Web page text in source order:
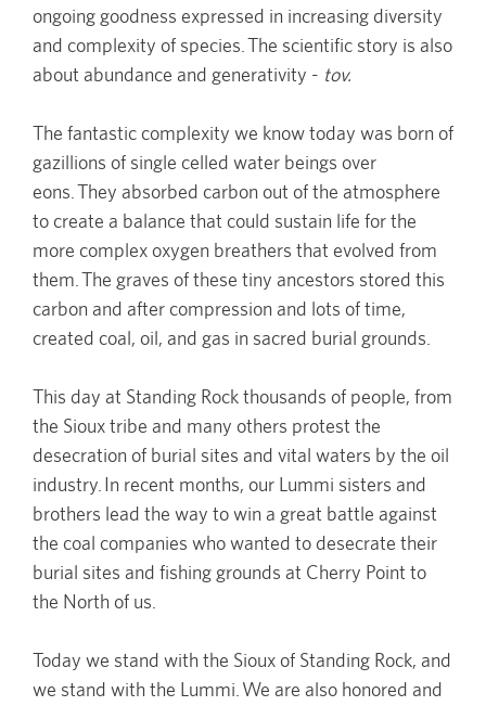
ongoing goodness expressed in increasing diversity
and complexity of species. The scientific story is also
about abundance and generativity - tov.
The fantastic complexity we know today was born of
gazillions of single celled water beings over
eons. They absorbed carbon out of the atmosphere
to create a balance that could sustain life for the
more complex oxygen breathers that evolved from
them. The graves of these tiny ancestors stored this
carbon and after compression and lots of time,
created coal, oil, and gas in sacred burial grounds.
This day at Standing Rock thousands of people, from
the Sioux tribe and many others protest the
desecration of burial sites and vital waters by the oil
industry. In recent months, our Lummi sisters and
brothers lead the way to win a great battle against
the coal companies who wanted to desecrate their
burial sites and fishing grounds at Cherry Point to
the North of us.
Today we stand with the Sioux of Standing Rock, and
we stand with the Lummi. We are also honored and